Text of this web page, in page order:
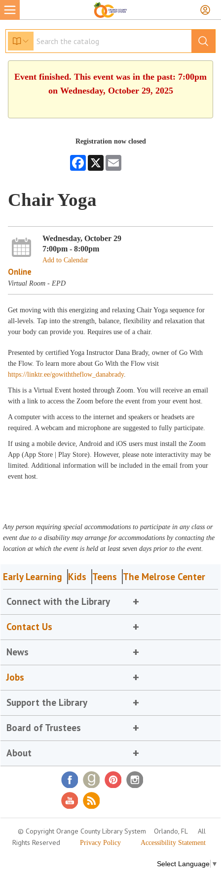
Event finished. This event was in the past: 7:00pm
on Wednesday, October 29, 2025
Registration now closed
Facebook
X
Chair Yoga
Wednesday, October 29
7:00pm - 8:00pm
Add to Calendar
Online
Virtual Room - EPD
Get moving with this energizing and relaxing Chair Yoga sequence for
all-levels. Tap into the strength, balance, flexibility and relaxation that
your body can provide you. Requires use of a chair.
Presented by certified Yoga Instructor Dana Brady, owner of Go With
the Flow. To learn more about Go With the Flow visit
https://linktr.ee/gowiththeflow_danabrady.
This is a Virtual Event hosted through Zoom. You will receive an email
with a link to access the Zoom before the event from your event host.
A computer with access to the internet and speakers or headsets are
required. A webcam and microphone are suggested to fully participate.
If using a mobile device, Android and iOS users must install the Zoom
App (App Store | Play Store). However, please note interactivity may be
limited. Additional information will be included in the email from your
event host.
Any person requiring special accommodations to participate in any class or
event due to a disability may arrange for accommodations by contacting the
location at which the event is held at least seven days prior to the event.
Early Learning Kids Teens The Melrose Center
Connect with the Library
Contact Us
News
Jobs
Support the Library
Board of Trustees
About
© Copyright Orange County Library System Orlando, FL
All
Rights Reserved
Privacy Policy Accessibility Statement
Select Language ▼